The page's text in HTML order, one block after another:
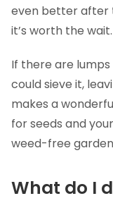
even better after
it’s worth the wait.
If there are lumps
could sieve it,
makes a
for seeds and
weed-free garden
What do I